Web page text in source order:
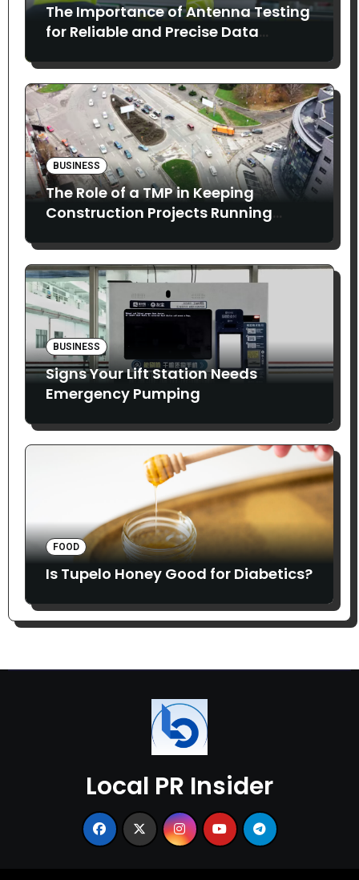
The Importance of Antenna Testing
for Reliable and Precise Data
BUSINESS
The Role of a TMP in Keeping
Construction Projects Running
BUSINESS
Signs Your Lift Station Needs
Emergency Pumping
FOOD
Is Tupelo Honey Good for Diabetics?
Local PR Insider